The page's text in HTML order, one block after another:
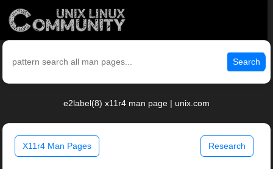
Search
e2label(8) x11r4 man page | unix.com
X11r4 Man Pages Research